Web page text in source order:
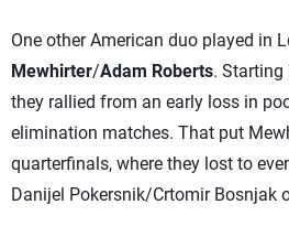
One other American duo played in
Mewhirter/Adam Roberts. Starting
they rallied from an early loss in
elimination matches. That put
quarterfinals, where they lost to
Danijel Pokersnik/Crtomir Bosnjak